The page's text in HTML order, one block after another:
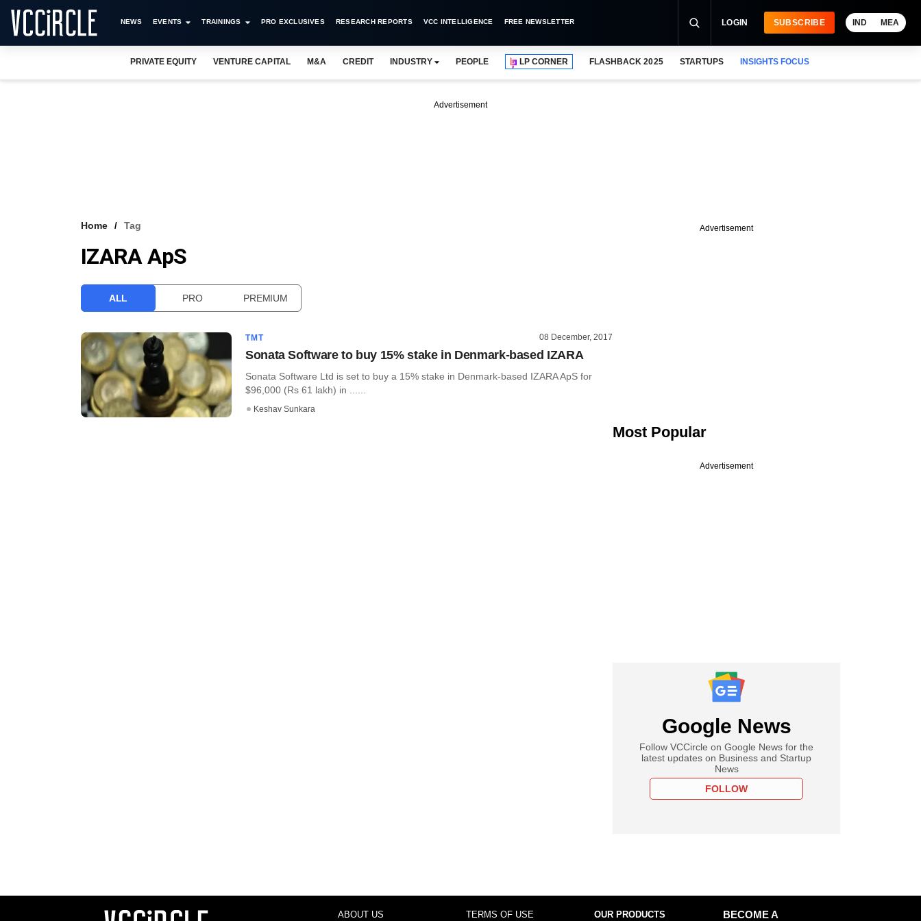
NEWS EVENTS TRAININGS PRO EXCLUSIVES RESEARCH REPORTS VCC INTELLIGENCE FREE NEWSLETTER LOGIN SUBSCRIBE IND MEA
PRIVATE EQUITY VENTURE CAPITAL M&A CREDIT INDUSTRY PEOPLE LP CORNER FLASHBACK 2025 STARTUPS INSIGHTS FOCUS
Advertisement
Home Tag
IZARA ApS
ALL PRO PREMIUM
TMT 08 December, 2017
Sonata Software to buy 15% stake in Denmark-based IZARA
Sonata Software Ltd is set to buy a 15% stake in Denmark-based IZARA ApS for
$96,000 (Rs 61 lakh) in ......
Keshav Sunkara
Advertisement
Most Popular
Advertisement
Google News
Follow VCCircle on Google News for the
latest updates on Business and Startup
News
FOLLOW
ABOUT US TERMS OF USE OUR PRODUCTS
BECOME A